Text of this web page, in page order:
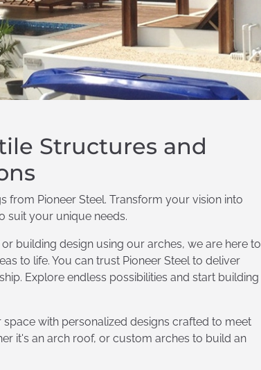
Structures and
from Pioneer Steel. Transform your vision into
suit your unique needs.
building design using our arches, we are here to
to life. You can trust Pioneer Steel to deliver
Explore endless possibilities and start building
with personalized designs crafted to meet
it's an arch roof, or custom arches to build an